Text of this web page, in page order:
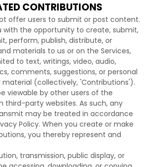
CONTRIBUTIONS
offer users to submit or post content.
with the opportunity to create, submit,
perform, publish, distribute, or
materials to us or on the Services,
to text, writings, video, audio,
comments, suggestions, or personal
(collectively, 'Contributions').
viewable by other users of the
third-party websites. As such, any
may be treated in accordance
Policy. When you create or make
you thereby represent and
transmission, public display, or